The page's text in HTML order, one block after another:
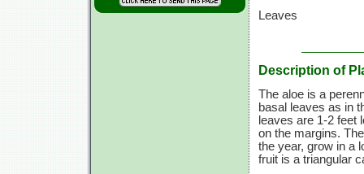
Leaves
Description of
The aloe is a
basal leaves as in
leaves are 1-2 feet
on the margins.
the year, grow in a
fruit is a triangular